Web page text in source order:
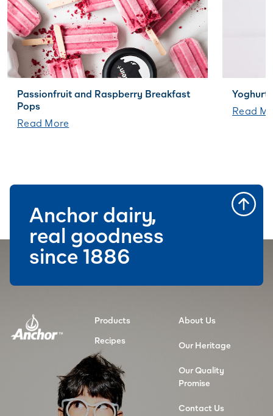
Passionfruit and Raspberry Breakfast
Pops
Read More
Yoghurt
Read
Products
Recipes
About Us
Our Heritage
Our Quality
Promise
Contact Us
Anchor dairy,
real goodness
since 1886